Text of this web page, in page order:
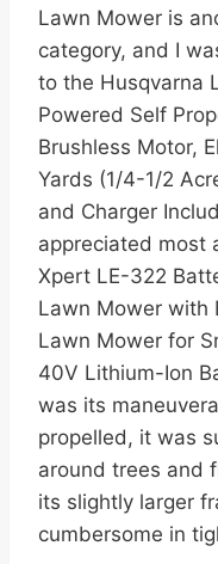
Lawn Mower is
category, and I
to the Husqvarna
Powered Self
Brushless Motor,
Yards (1/4-1/2
and Charger
appreciated most
Xpert LE-322
Lawn Mower with
Lawn Mower for
40V Lithium-Ion
was its
propelled, it was
around trees and
its slightly larger
cumbersome in